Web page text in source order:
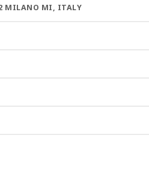
MILANO MI, ITALY